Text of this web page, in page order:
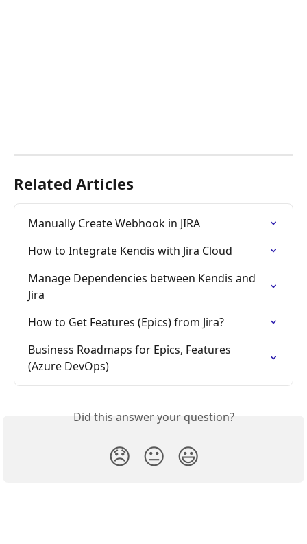
Related Articles
Manually Create Webhook in JIRA
How to Integrate Kendis with Jira Cloud
Manage Dependencies between Kendis and
Jira
How to Get Features (Epics) from Jira?
Business Roadmaps for Epics, Features
(Azure DevOps)
Did this answer your question?
😞 😐 😃